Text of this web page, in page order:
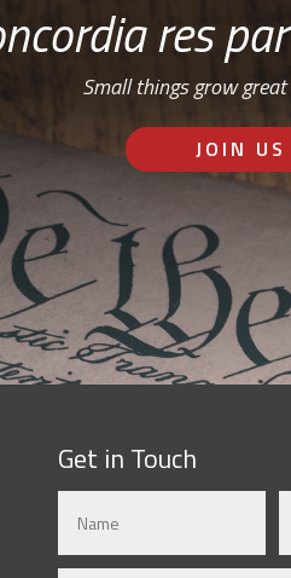
res
Small things grow
JOIN US
Get in Touch